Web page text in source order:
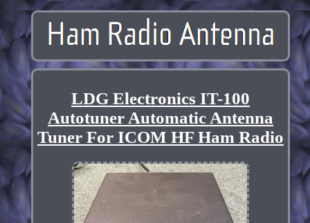
LDG Electronics IT-100
Autotuner Automatic Antenna
Tuner For ICOM HF Ham Radio